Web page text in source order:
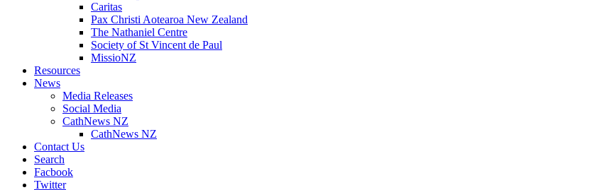
Caritas
Pax Christi Aotearoa New Zealand
The Nathaniel Centre
Society of St Vincent de Paul
MissioNZ
Resources
News
Media Releases
Social Media
CathNews NZ
CathNews NZ
Contact Us
Search
Facbook
Twitter